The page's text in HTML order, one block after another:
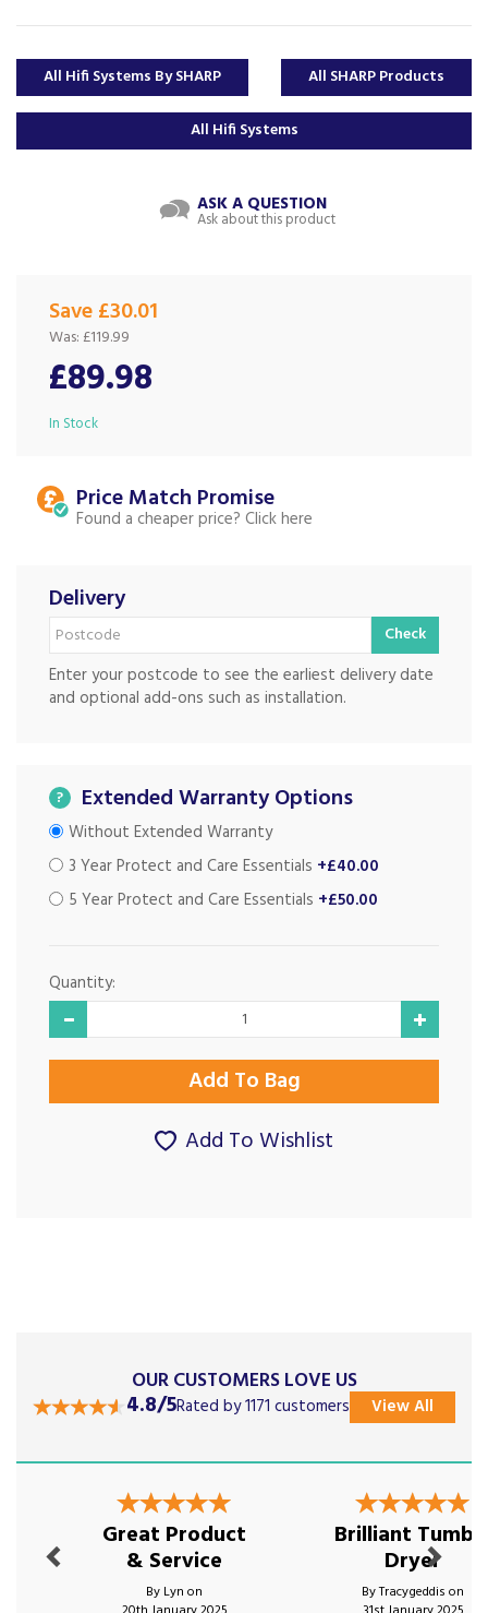
All Hifi Systems By SHARP All SHARP Products
All Hifi Systems
ASK A QUESTION
Ask about this product
Save £30.01
£89.98
Was: £119.99
In Stock
Price Match
Found a cheaper price?
Delivery
Check
Enter your postcode to see the earliest delivery date
and optional add-ons such as installation.
? Extended Warranty Options
Without Extended Warranty
3 Year Protect and Care Essentials +£40.00
5 Year Protect and Care Essentials +£50.00
Quantity:
Add To Wishlist
OUR CUSTOMERS LOVE US
4.8/5Rated by 1171 customers View All
Great Product
& Service
By Lyn on
Brilliant
Dryer
By Tracygeddis on